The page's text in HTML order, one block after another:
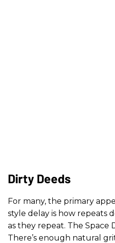
Dirty Deeds
For many, the primary
style delay is how repeats
as they repeat. The Space
There’s enough natural